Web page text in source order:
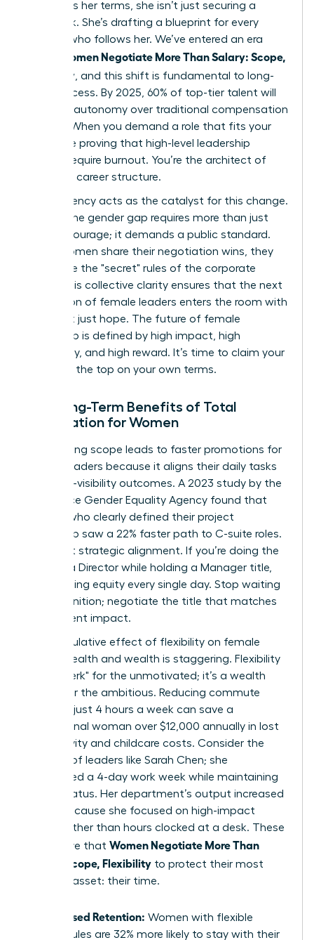
to discuss her terms, she isn’t just securing a
paycheck. She’s drafting a blueprint for every
woman who follows her. We’ve entered an era
Women Negotiate More Than Salary: Scope,
Flexibility , and this shift is fundamental to long-
term success. By 2025, 60% of top-tier talent will
prioritize autonomy over traditional compensation
models. When you demand a role that fits your
life, you’re proving that high-level leadership
doesn’t require burnout. You’re the architect of
your own career structure.
Transparency acts as the catalyst for this change.
Closing the gender gap requires more than just
internal courage; it demands a public standard.
When women share their negotiation wins, they
dismantle the "secret" rules of the corporate
world. This collective clarity ensures that the next
generation of female leaders enters the room with
data, not just hope. The future of female
leadership is defined by high impact, high
autonomy, and high reward. It’s time to claim your
space at the top on your own terms.
The Long-Term Benefits of Total
Negotiation for Women
Negotiating scope leads to faster promotions for
female leaders because it aligns their daily tasks
with high-visibility outcomes. A 2023 study by the
Workplace Gender Equality Agency found that
women who clearly defined their project
ownership saw a 22% faster path to C-suite roles.
It’s about strategic alignment. If you’re doing the
work of a Director while holding a Manager title,
you’re losing equity every single day. Stop waiting
for recognition; negotiate the title that matches
your current impact.
The cumulative effect of flexibility on female
mental health and wealth is staggering. Flexibility
isn’t a "perk" for the unmotivated; it’s a wealth
builder for the ambitious. Reducing commute
times by just 4 hours a week can save a
professional woman over $12,000 annually in lost
productivity and childcare costs. Consider the
success of leaders like Sarah Chen; she
negotiated a 4-day work week while maintaining
her VP status. Her department’s output increased
by 15% because she focused on high-impact
results rather than hours clocked at a desk. These
wins prove that Women Negotiate More Than
Salary: Scope, Flexibility to protect their most
valuable asset: their time.
Increased Retention: Women with flexible
schedules are 32% more likely to stay with their